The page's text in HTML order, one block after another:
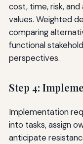
cost, time, risk,
values. Weighted
comparing
functional
perspectives.
Step 4:
Implementation
into tasks, assign
anticipate